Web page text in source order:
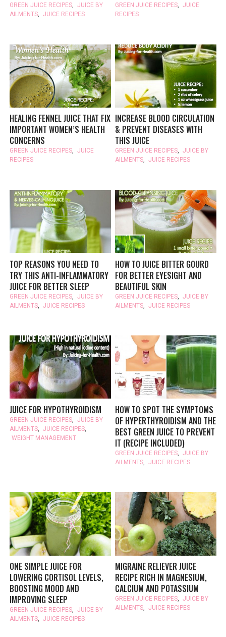
GREEN JUICE RECIPES, JUICE BY
AILMENTS, JUICE RECIPES
GREEN JUICE RECIPES, JUICE
RECIPES
HEALING FENNEL JUICE THAT FIX
IMPORTANT WOMEN’S HEALTH
CONCERNS
GREEN JUICE RECIPES, JUICE
RECIPES
INCREASE BLOOD CIRCULATION
& PREVENT DISEASES WITH
THIS JUICE
GREEN JUICE RECIPES, JUICE BY
AILMENTS, JUICE RECIPES
TOP REASONS YOU NEED TO
TRY THIS ANTI-INFLAMMATORY
JUICE FOR BETTER SLEEP
GREEN JUICE RECIPES
JUICE BY
AILMENTS
JUICE RECIPES
HOW TO JUICE BITTER GOURD
FOR BETTER EYESIGHT AND
BEAUTIFUL SKIN
GREEN JUICE RECIPES
JUICE BY
AILMENTS
JUICE RECIPES
JUICE FOR HYPOTHYROIDISM
GREEN JUICE RECIPES
JUICE BY
AILMENTS
JUICE RECIPES
WEIGHT MANAGEMENT
HOW TO SPOT THE SYMPTOMS
OF HYPERTHYROIDISM AND THE
BEST GREEN JUICE TO PREVENT
IT (RECIPE INCLUDED)
GREEN JUICE RECIPES
JUICE BY
AILMENTS
JUICE RECIPES
ONE SIMPLE JUICE FOR
LOWERING CORTISOL LEVELS,
BOOSTING MOOD AND
IMPROVING SLEEP
GREEN JUICE RECIPES, JUICE BY
AILMENTS, JUICE RECIPES
MIGRAINE RELIEVER JUICE
RECIPE RICH IN MAGNESIUM,
CALCIUM AND POTASSIUM
GREEN JUICE RECIPES, JUICE BY
AILMENTS, JUICE RECIPES